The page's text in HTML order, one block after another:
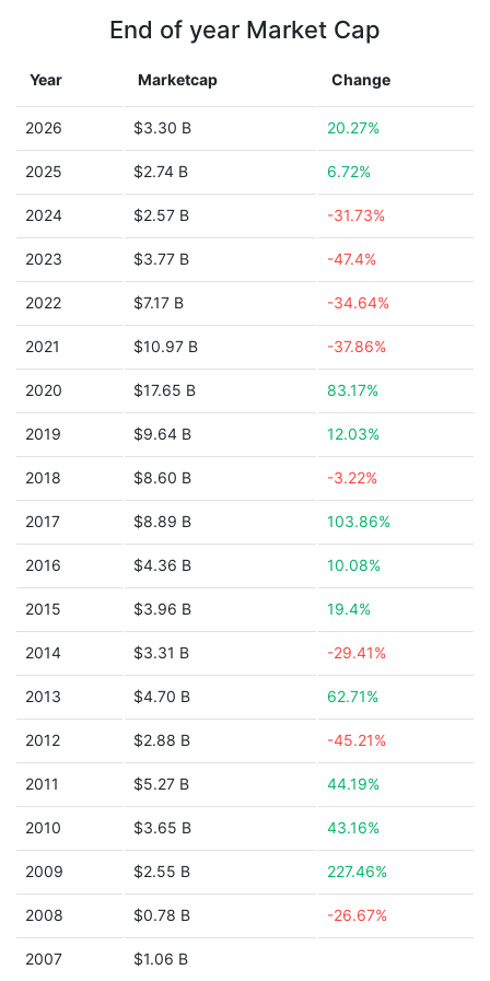
End of year Market Cap
Year Marketcap Change
2026 $3.30 B 20.27%
2025 $2.74 B 6.72%
2024 $2.57 B -31.73%
2023 $3.77 B -47.4%
2022 $7.17 B -34.64%
2021 $10.97 B -37.86%
2020 $17.65 B 83.17%
2019 $9.64 B 12.03%
2018 $8.60 B -3.22%
2017 $8.89 B 103.86%
2016 $4.36 B 10.08%
2015 $3.96 B 19.4%
2014 $3.31 B -29.41%
2013 $4.70 B 62.71%
2012 $2.88 B -45.21%
2011 $5.27 B 44.19%
2010 $3.65 B 43.16%
2009 $2.55 B 227.46%
2008 $0.78 B -26.67%
2007 $1.06 B